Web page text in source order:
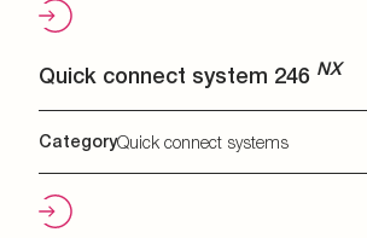
Quick connect system 246 NX
CategoryQuick connect systems